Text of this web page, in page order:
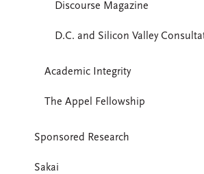
Discourse Magazine
D.C. and Silicon Valley
Academic Integrity
The Appel Fellowship
Sponsored Research
Sakai